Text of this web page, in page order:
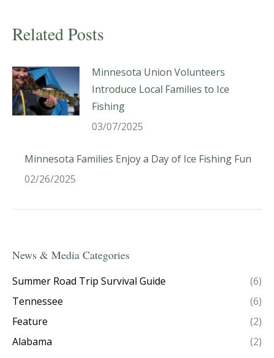
Related Posts
Minnesota Union Volunteers
Introduce Local Families to Ice
Fishing
03/07/2025
Minnesota Families Enjoy a Day of Ice Fishing Fun
02/26/2025
News & Media Categories
Summer Road Trip Survival Guide
(6)
Tennessee
(6)
Feature
(2)
Alabama
(2)